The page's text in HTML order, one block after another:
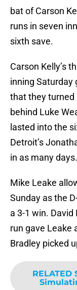
bat of Carson
runs in seven
sixth save.
Carson Kelly’s
inning Saturday
that they turned
behind Luke
lasted into the
Detroit’s
in as many days.
Mike Leake
Sunday as the
a 3-1 win. David
run gave Leake
Bradley picked
RELATED